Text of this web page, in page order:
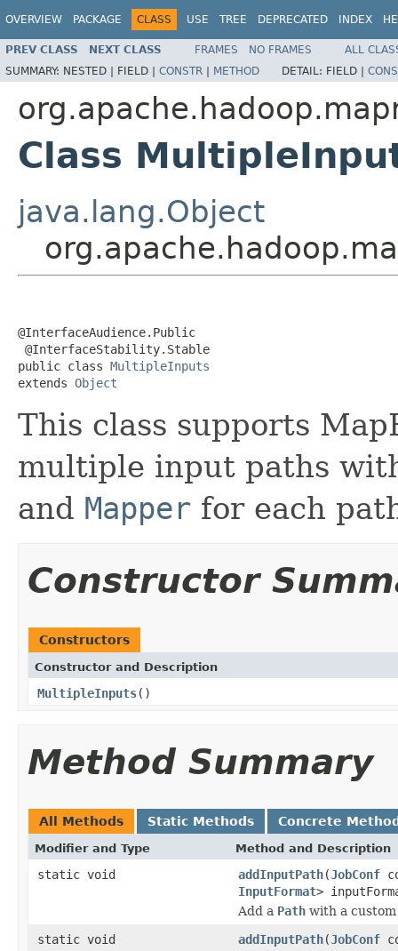
OVERVIEW PACKAGE CLASS USE TREE DEPRECATED INDEX
PREV CLASS NEXT CLASS FRAMES NO FRAMES
ALL
SUMMARY: NESTED | FIELD | CONSTR | METHOD DETAIL: FIELD |
Class
java.lang.Object
@InterfaceAudience.Public
@InterfaceStability.Stable
public class MultipleInputs
extends Object
This class supports
multiple input paths
and Mapper for each
Constructor
Constructors
Constructor and Description
MultipleInputs()
Method Summary
All Methods Static Methods Concrete
Modifier and Type Method and Description
static void addInputPath(JobConf
InputFormat>
Add a Path with a
static void
addInputPath(JobConf